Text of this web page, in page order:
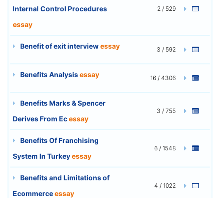
Internal Control Procedures
essay
2 / 529
Benefit of exit interviewessay 3 / 592
Benefits Analysisessay 16 / 4306
Benefits Marks & Spencer
Derives From Ecessay
3 / 755
Benefits Of Franchising
System In Turkeyessay
6 / 1548
Benefits and Limitations of
Ecommerceessay
4 / 1022